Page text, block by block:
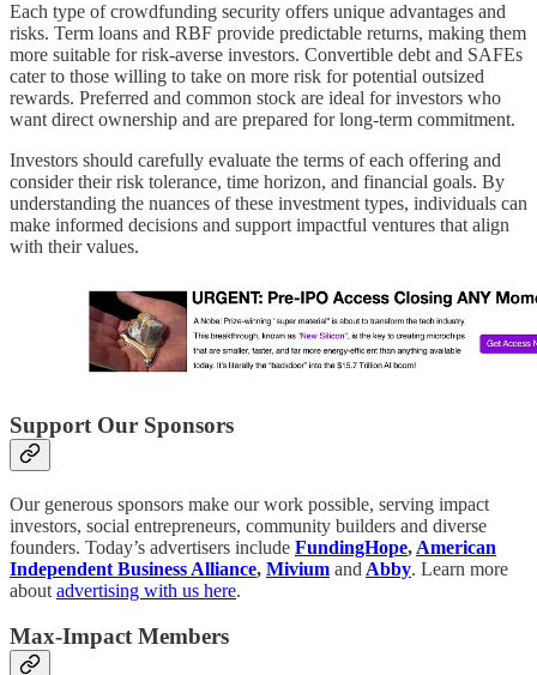
Each type of crowdfunding security offers unique advantages and
risks. Term loans and RBF provide predictable returns, making them
more suitable for risk-averse investors. Convertible debt and SAFEs
cater to those willing to take on more risk for potential outsized
rewards. Preferred and common stock are ideal for investors who
want direct ownership and are prepared for long-term commitment.
Investors should carefully evaluate the terms of each offering and
consider their risk tolerance, time horizon, and financial goals. By
understanding the nuances of these investment types, individuals can
make informed decisions and support impactful ventures that align
with their values.
Support Our Sponsors
Our generous sponsors make our work possible, serving impact
investors, social entrepreneurs, community builders and diverse
founders. Today’s advertisers include FundingHope, American
Independent Business Alliance, Mivium and Abby. Learn more
about advertising with us here.
Max-Impact Members